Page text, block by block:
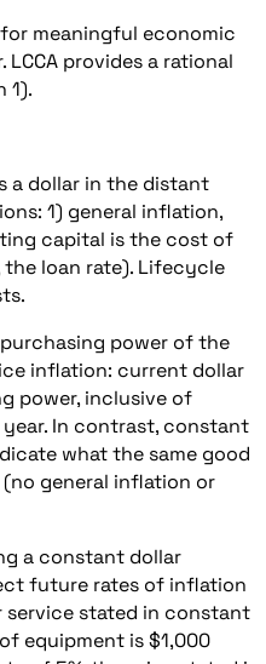
meaningful economic
provides a rational
1).
a dollar in the distant
1) general inflation,
capital is the cost of
loan rate). Lifecycle
power of the
inflation: current dollar
power, inclusive of
In contrast, constant
what the same good
general inflation or
a constant dollar
future rates of inflation
service stated in constant
equipment is $1,000